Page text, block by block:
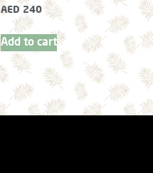
AED 240
Add to cart